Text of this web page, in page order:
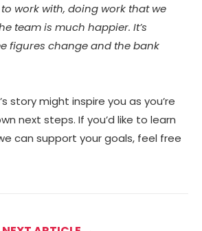
work with, doing work that we
team is much happier. It’s
figures change and the bank
story might inspire you as you’re
next steps. If you’d like to learn
can support your goals, feel free